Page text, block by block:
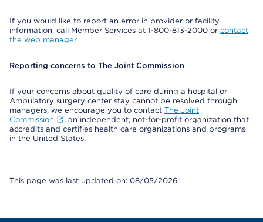
If you would like to report an error in provider or facility
information, call Member Services at 1-800-813-2000 or contact
the web manager.
Reporting concerns to The Joint Commission
If your concerns about quality of care during a hospital or
Ambulatory surgery center stay cannot be resolved through
managers, we encourage you to contact The Joint
Commission
, an independent, not-for-profit organization that
accredits and certifies health care organizations and programs
in the United States.
This page was last updated on: 08/05/2026